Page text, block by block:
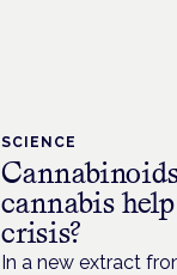
SCIENCE
cannabis
crisis?
In a new extract